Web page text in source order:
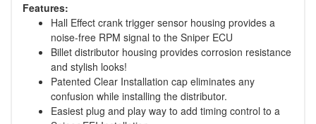
Features:
Hall Effect crank trigger sensor housing provides a
noise-free RPM signal to the Sniper ECU
Billet distributor housing provides corrosion resistance
and stylish looks!
Patented Clear Installation cap eliminates any
confusion while installing the distributor.
Easiest plug and play way to add timing control to a